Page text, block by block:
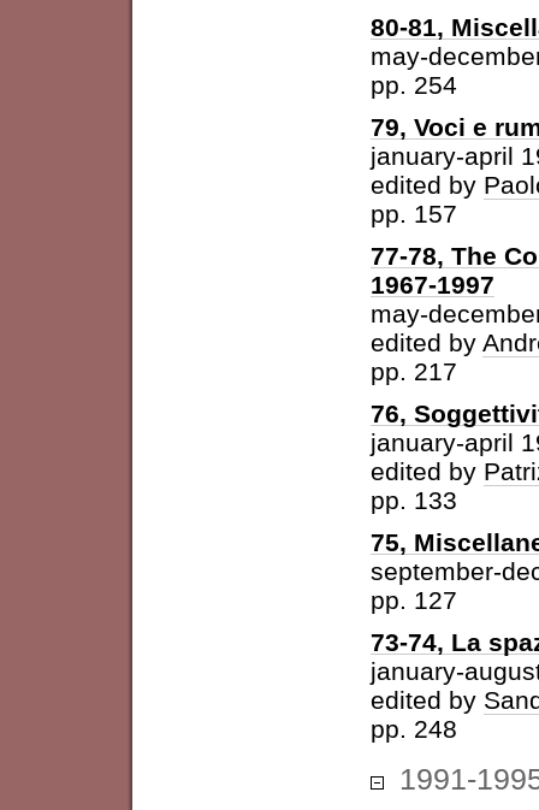
80-81,
may-
pp. 254
79, Voci e
january-april
edited by
pp. 157
77-78, The
1967-1997
may-
edited by
pp. 217
76,
january-april
edited by
pp. 133
75,
september-
pp. 127
73-74, La
january-
edited by
pp. 248
1991-